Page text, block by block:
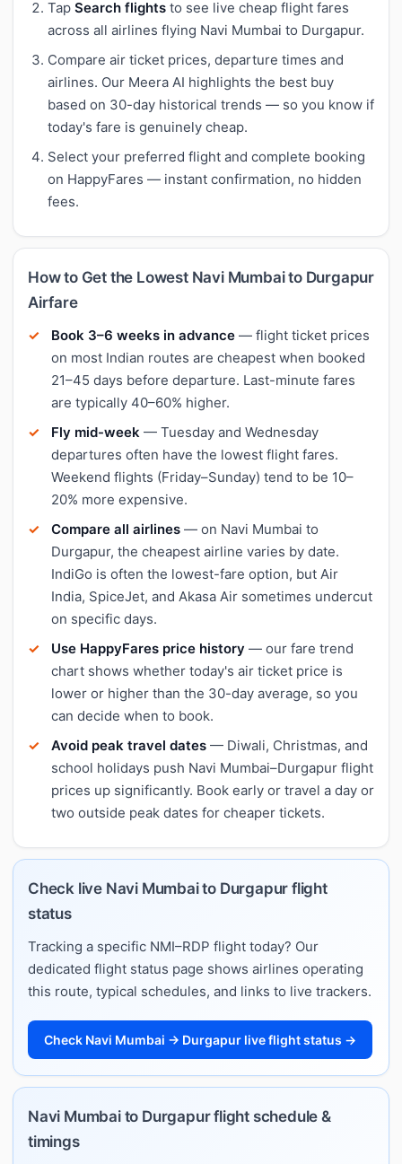
Tap Search flights to see live cheap flight fares
across all airlines flying Navi Mumbai to Durgapur.
Compare air ticket prices, departure times and
airlines. Our Meera AI highlights the best buy
based on 30-day historical trends — so you know if
today's fare is genuinely cheap.
Select your preferred flight and complete booking
on HappyFares — instant confirmation, no hidden
fees.
How to Get the Lowest Navi Mumbai to Durgapur
Airfare
Book 3–6 weeks in advance — flight ticket prices
on most Indian routes are cheapest when booked
21–45 days before departure. Last-minute fares
are typically 40–60% higher.
Fly mid-week — Tuesday and Wednesday
departures often have the lowest flight fares.
Weekend flights (Friday–Sunday) tend to be 10–
20% more expensive.
Compare all airlines — on Navi Mumbai to
Durgapur, the cheapest airline varies by date.
IndiGo is often the lowest-fare option, but Air
India, SpiceJet, and Akasa Air sometimes undercut
on specific days.
Use HappyFares price history — our fare trend
chart shows whether today's air ticket price is
lower or higher than the 30-day average, so you
can decide when to book.
Avoid peak travel dates — Diwali, Christmas, and
school holidays push Navi Mumbai–Durgapur flight
prices up significantly. Book early or travel a day or
two outside peak dates for cheaper tickets.
Check live Navi Mumbai to Durgapur flight
status
Tracking a specific NMI–RDP flight today? Our
dedicated flight status page shows airlines operating
this route, typical schedules, and links to live trackers.
Check Navi Mumbai → Durgapur live flight status →
Navi Mumbai to Durgapur flight schedule &
timings